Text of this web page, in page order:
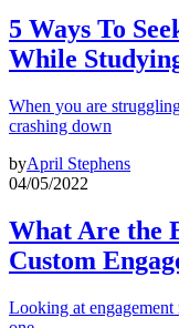
5 Ways To
While
When you are
crashing down
byApril Stephens
04/05/2022
What Are the
Custom
Looking at